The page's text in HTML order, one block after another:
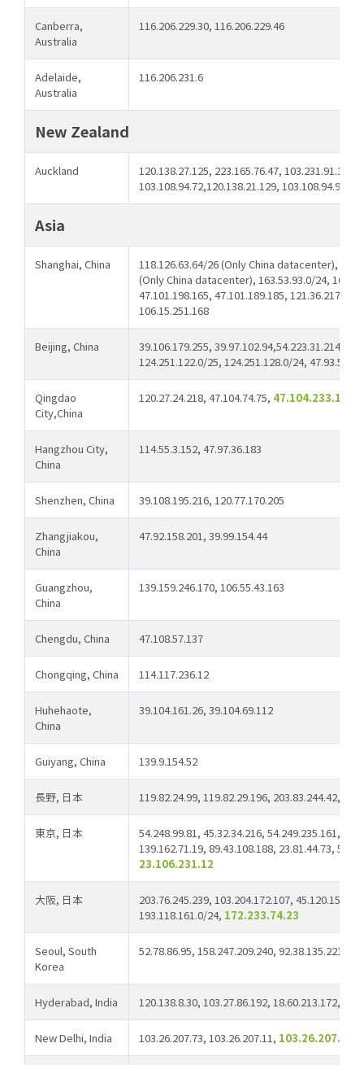
Canberra,
Australia
116.206.229.30, 116.206.229.46
Adelaide,
Australia
116.206.231.6
New Zealand
Auckland
120.138.27.125, 223.165.76.47, 103.231.91.126,
103.108.94.72,120.138.21.129, 103.108.94.91
Asia
Shanghai, China
118.126.63.64/26 (Only China datacenter),
(Only China datacenter), 163.53.93.0/24,
47.101.198.165, 47.101.189.185,
106.15.251.168
Beijing, China
39.106.179.255, 39.97.102.94,54.223.31.214,
124.251.122.0/25, 124.251.128.0/24,
Qingdao
City,China
120.27.24.218, 47.104.74.75, 47.104.233.122,
Hangzhou City,
China
114.55.3.152, 47.97.36.183
Shenzhen, China 39.108.195.216, 120.77.170.205
Zhangjiakou,
China
47.92.158.201, 39.99.154.44
Guangzhou,
China
139.159.246.170, 106.55.43.163
Chengdu, China 47.108.57.137
Chongqing, China 114.117.236.12
Huhehaote,
China
39.104.161.26, 39.104.69.112
Guiyang, China 139.9.154.52
長野, 日本 119.82.24.99, 119.82.29.196, 203.83.244.42,
東京, 日本
54.248.99.81, 45.32.34.216, 54.249.235.161,
139.162.71.19, 89.43.108.188, 23.81.44.73,
23.106.231.12
大阪, 日本
203.76.245.239, 103.204.172.107,
193.118.161.0/24, 172.233.74.23
Seoul, South
Korea
52.78.86.95, 158.247.209.240, 92.38.135.221
Hyderabad, India 120.138.8.30, 103.27.86.192, 18.60.213.172,
New Delhi, India 103.26.207.73, 103.26.207.11, 103.26.207.212